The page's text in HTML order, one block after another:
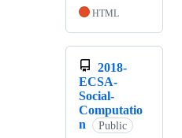
HTML
2018-
ECSA-
Social-
Computatio
n
Public